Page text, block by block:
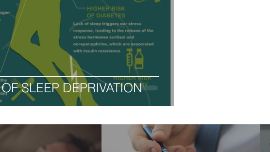
SLEEP DEPRIVATION